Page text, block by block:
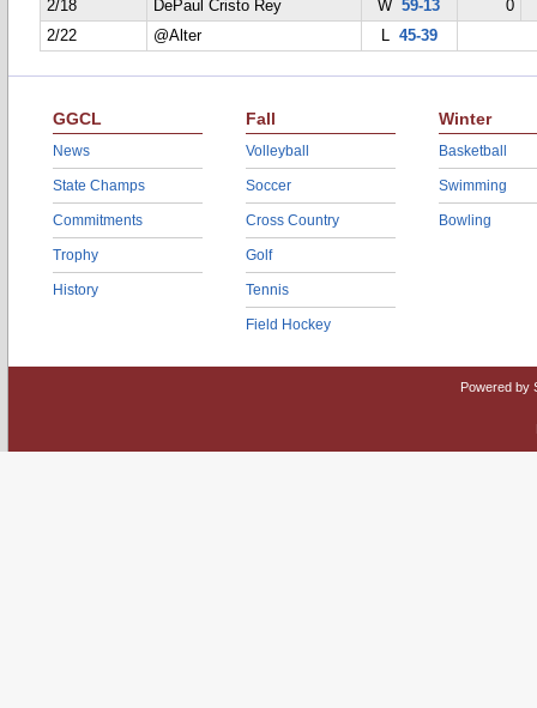
2/18
DePaul Cristo Rey W59-13
0
2/22
@Alter L 45-39
GGCL
News
State Champs
Commitments
Trophy
History
Fall
Volleyball
Soccer
Cross Country
Golf
Tennis
Field Hockey
Winter
Basketball
Swimming
Bowling
Powered by